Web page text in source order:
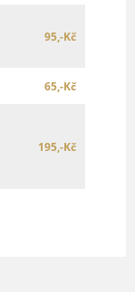
95,-Kč
65,-Kč
195,-Kč